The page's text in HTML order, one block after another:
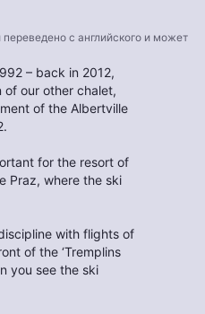
с английского и может
– back in 2012,
our other chalet,
of the Albertville
for the resort of
Praz, where the ski
with flights of
of the ‘Tremplins
you see the ski